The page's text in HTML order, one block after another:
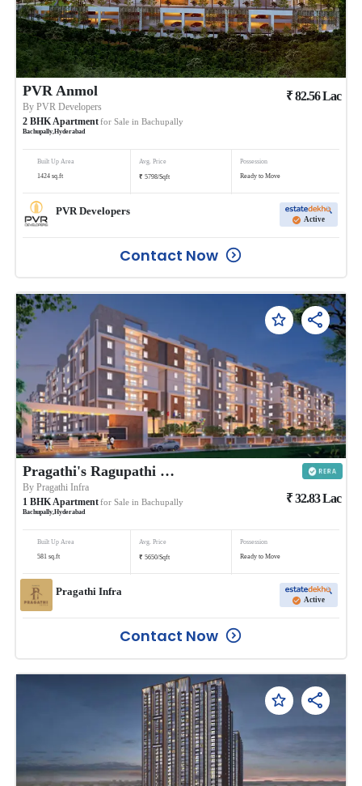
PVR Anmol
ByPVR Developers
2 BHKApartmentfor Sale in Bachupally
Bachupally,Hyderabad
₹82.56Lac
Built Up Area
1424 sq.ft
Avg. Price
₹ 5798/Sqft
Possession
Ready to Move
PVR Developers
Active
Contact Now
Pragathi's Ragupathi County
ByPragathi Infra
1 BHKApartmentfor Sale in Bachupally
Bachupally,Hyderabad
₹32.83Lac
Built Up Area
581 sq.ft
Avg. Price
₹ 5650/Sqft
Possession
Ready to Move
Pragathi Infra
Active
Contact Now